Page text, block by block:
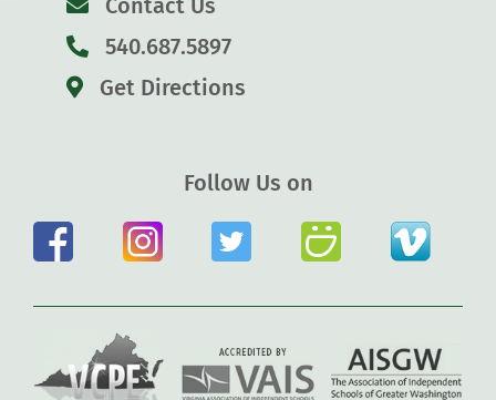
Contact Us
540.687.5897
Get Directions
Follow Us on